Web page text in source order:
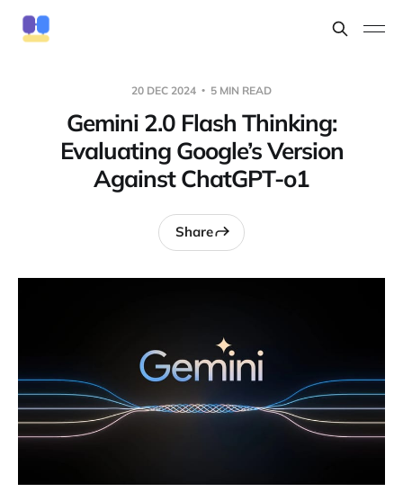
20 DEC 2024 5 MIN READ
Gemini 2.0 Flash Thinking:
Evaluating Google’s Version
Against ChatGPT-o1
Share